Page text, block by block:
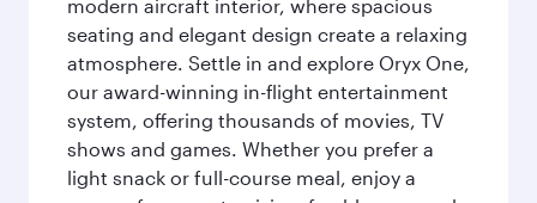
modern aircraft interior, where spacious
seating and elegant design create a relaxing
atmosphere. Settle in and explore Oryx One,
our award-winning in-flight entertainment
system, offering thousands of movies, TV
shows and games. Whether you prefer a
light snack or full-course meal, enjoy a